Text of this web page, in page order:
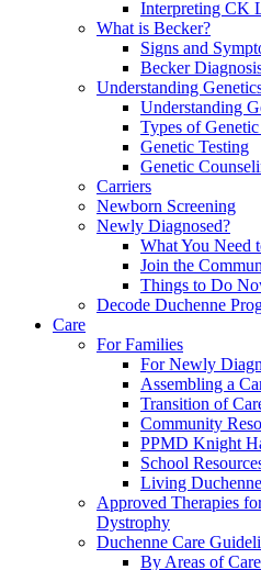
Interpreting CK
What is Becker?
Signs and
Becker
Understanding
Understanding
Types of
Genetic Testing
Genetic
Carriers
Newborn Screening
Newly Diagnosed?
What You Need
Join the
Things to Do
Decode Duchenne
Care
For Families
For Newly
Assembling a
Transition of
Community
PPMD Knight
School
Living
Approved Therapies
Dystrophy
Duchenne Care
By Areas of Care